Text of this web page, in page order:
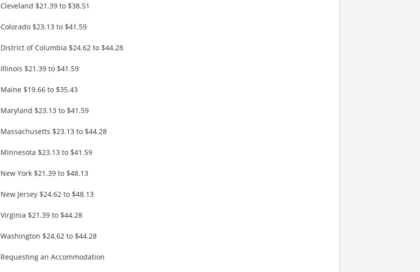
Cleveland $21.39 to $38.51
Colorado $23.13 to $41.59
District of Columbia $24.62 to $44.28
Illinois $21.39 to $41.59
Maine $19.66 to $35.43
Maryland $23.13 to $41.59
Massachusetts $23.13 to $44.28
Minnesota $23.13 to $41.59
New York $21.39 to $48.13
New Jersey $24.62 to $48.13
Virginia $21.39 to $44.28
Washington $24.62 to $44.28
Requesting an Accommodation